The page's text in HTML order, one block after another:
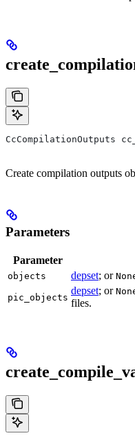
CcCompilationOutputs
Create compilation outputs
Parameters
Parameter
objects depset; or
pic_objects
depset; or
files.